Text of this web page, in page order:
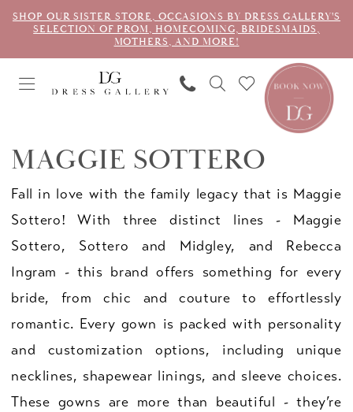
SHOP OUR SISTER STORE, OCCASIONS BY DRESS GALLERY'S
SELECTION OF PROM, HOMECOMING, BRIDESMAIDS,
MOTHERS, AND MORE!
MAGGIE SOTTERO
Fall in love with the family legacy that is Maggie
Sottero! With three distinct lines - Maggie
Sottero, Sottero and Midgley, and Rebecca
Ingram - this brand offers something for every
bride, from chic and couture to effortlessly
romantic. Every gown is packed with personality
and customization options, including unique
necklines, shapewear linings, and sleeve choices.
These gowns are more than beautiful - they’re